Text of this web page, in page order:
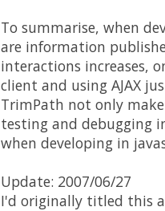
To summarise, when
are information
interactions increases,
client and using AJAX
TrimPath not only
testing and debugging
when developing in
Update: 2007/06/27
I'd originally titled this